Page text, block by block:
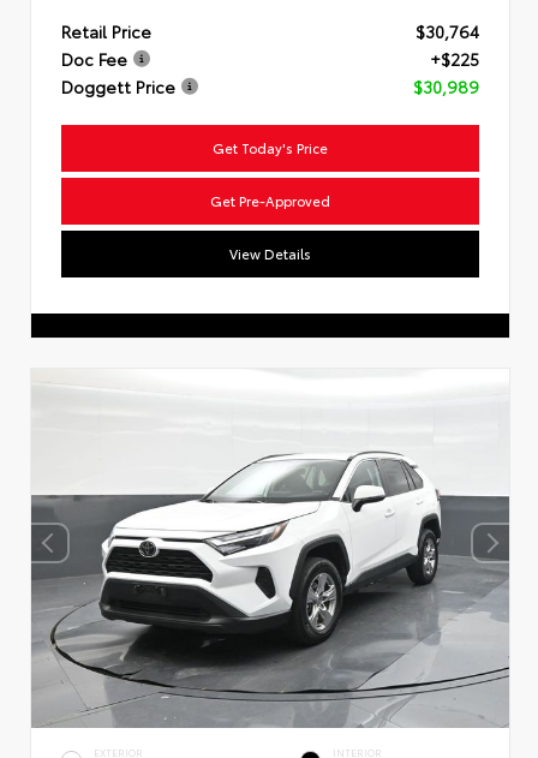
Retail Price
$30,764
Doc Fee
+$225
Doggett Price
$30,989
Get Today's Price
Get Pre-Approved
View Details
EXTERIOR INTERIOR